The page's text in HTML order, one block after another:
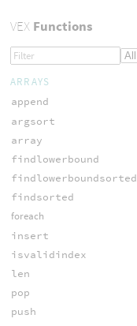
VEXFunctions
ARRAYS
append
argsort
array
findlowerbound
findlowerboundsorted
findsorted
foreach
insert
isvalidindex
len
pop
push